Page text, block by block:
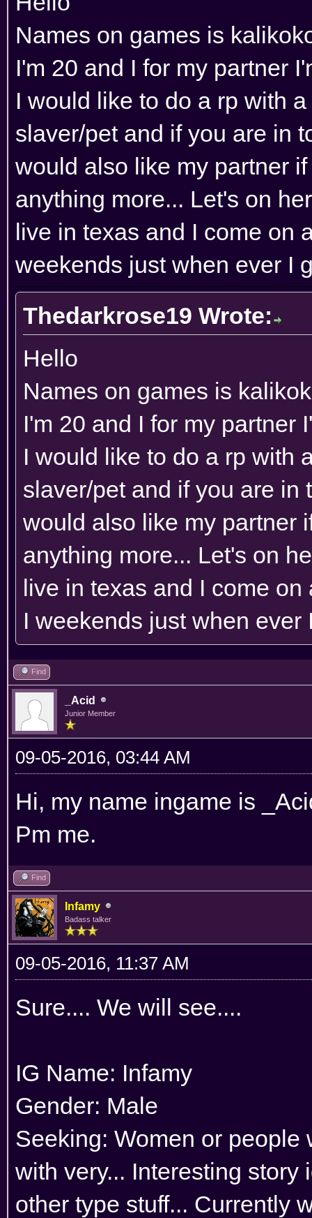
Names on games is
I'm 20 and I for my partner
I would like to do a rp with
slaver/pet and if you are in
would also like my partner
anything more... Let's on
live in texas and I come on
weekends just when ever I
Thedarkrose19 Wrote:
Hello
Names on games is
I'm 20 and I for my partner
I would like to do a rp with
slaver/pet and if you are in
would also like my partner
anything more... Let's on
live in texas and I come
I weekends just when ever
Find
_Acid
Junior Member
09-05-2016, 03:44 AM
Hi, my name ingame is
Pm me.
Find
Infamy
Badass talker
09-05-2016, 11:37 AM
Sure.... We will see....
IG Name: Infamy
Gender: Male
Seeking: Women or people
with very... Interesting
other type stuff... Currently